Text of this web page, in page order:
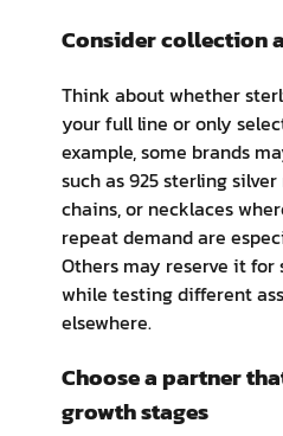
Consider collection
Think about whether
your full line or only
example, some brands
such as 925 sterling
chains, or necklaces
repeat demand are
Others may reserve it
while testing different
elsewhere.
Choose a partner
growth stages